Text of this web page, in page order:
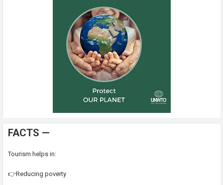
FACTS —
Tourism helps in:
👉Reducing poverty